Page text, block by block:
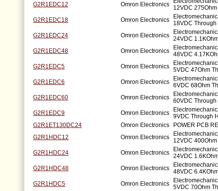
G2R1EDC12
Omron Electronics
12VDC
G2R1EDC18
Omron Electronics
18VDC Through
G2R1EDC24
Omron Electronics 24VDC
G2R1EDC48
Omron Electronics 48VDC
G2R1EDC5
Omron Electronics 5VDC 47Ohm
G2R1EDC6
Omron Electronics 6VDC 68Ohm
G2R1EDC60
Omron Electronics 60VDC Through
G2R1EDC9
Omron Electronics 9VDC Through
G2R1ET130DC24
Omron Electronics
POWER PCB
G2R1HDC12
Omron Electronics
12VDC
G2R1HDC24
Omron Electronics 24VDC
G2R1HDC48
Omron Electronics 48VDC
G2R1HDC5
Omron Electronics 5VDC 70Ohm